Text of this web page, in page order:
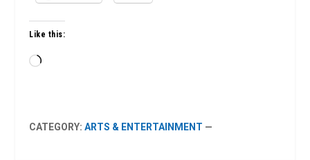
Like this:
Loading…
CATEGORY:ARTS & ENTERTAINMENT —